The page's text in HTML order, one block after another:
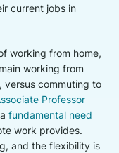
current jobs in
working from home,
working from
versus commuting to
Professor
fundamental need
work provides.
and the flexibility is